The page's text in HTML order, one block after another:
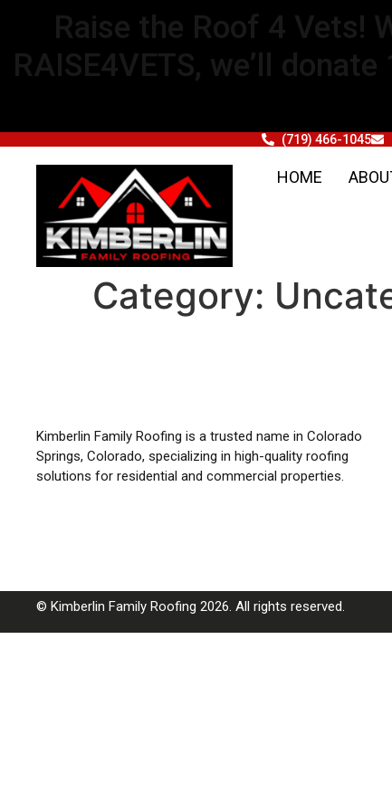
Raise the Roof 4 Vets!
RAISE4VETS, we’ll
(719) 466-1045
HOME
Category:
Kimberlin Family Roofing is a trusted name in Colorado
Springs, Colorado, specializing in high-quality roofing
solutions for residential and commercial properties.
© Kimberlin Family Roofing 2026. All rights reserved.